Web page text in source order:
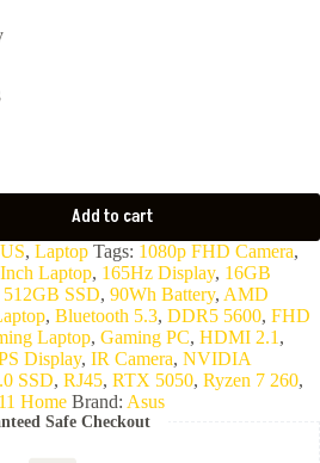
Add to cart
, Laptop Tags: 1080p FHD Camera,
Laptop, 165Hz Display, 16GB
512GB SSD, 90Wh Battery, AMD
, Bluetooth 5.3, DDR5 5600, FHD
Laptop, Gaming PC, HDMI 2.1 ,
Display, IR Camera, NVIDIA
SSD, RJ45, RTX 5050, Ryzen 7 260,
Home Brand: Asus
Safe Checkout